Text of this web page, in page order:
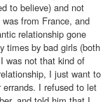
to believe) and not
from France, and
relationship gone
times by bad girls (both
was not that kind of
I just want to
I refused to let